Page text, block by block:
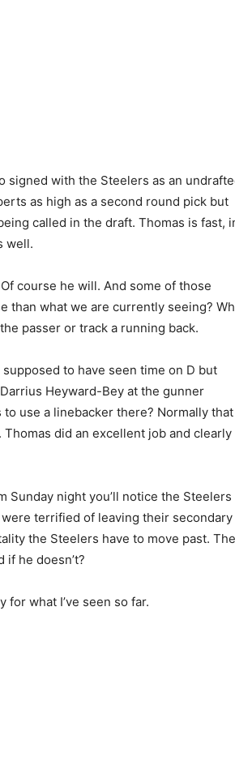
signed with the Steelers as an
as high as a second round pick but
called in the draft. Thomas is fast,
well.
course he will. And some of those
than what we are currently seeing?
passer or track a running back.
to have seen time on D but
Heyward-Bey at the gunner
use a linebacker there? Normally that
did an excellent job and clearly
Sunday night you’ll notice the Steelers
terrified of leaving their secondary
the Steelers have to move past.
if he doesn’t?
what I’ve seen so far.